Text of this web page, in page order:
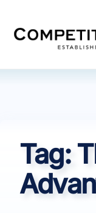
content
Tag: